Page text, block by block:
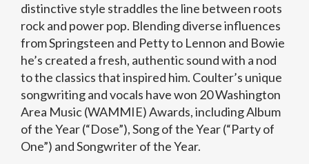
distinctive style straddles the line between roots
rock and power pop. Blending diverse influences
from Springsteen and Petty to Lennon and Bowie
he’s created a fresh, authentic sound with a nod
to the classics that inspired him. Coulter’s unique
songwriting and vocals have won 20 Washington
Area Music (WAMMIE) Awards, including Album
of the Year (“Dose”), Song of the Year (“Party of
One”) and Songwriter of the Year.